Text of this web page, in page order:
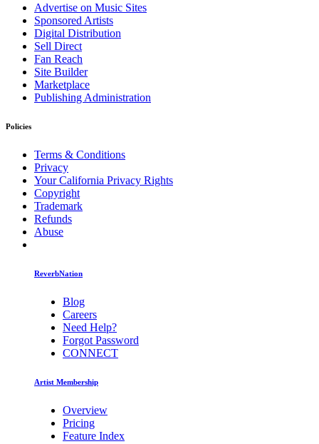
Advertise on Music Sites
Sponsored Artists
Digital Distribution
Sell Direct
Fan Reach
Site Builder
Marketplace
Publishing Administration
Policies
Terms & Conditions
Privacy
Your California Privacy Rights
Copyright
Trademark
Refunds
Abuse
ReverbNation
Blog
Careers
Need Help?
Forgot Password
CONNECT
Artist Membership
Overview
Pricing
Feature Index